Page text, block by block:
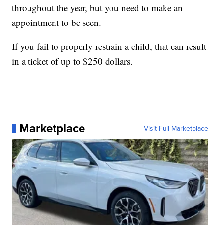
throughout the year, but you need to make an
appointment to be seen.
If you fail to properly restrain a child, that can result
in a ticket of up to $250 dollars.
Marketplace Visit Full Marketplace